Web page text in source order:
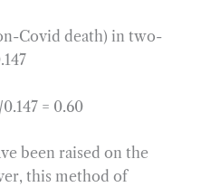
Covid death) in two-
= 0.60
been raised on the
this method of